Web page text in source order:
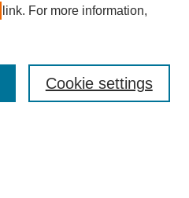
link. For more information,
Cookie settings